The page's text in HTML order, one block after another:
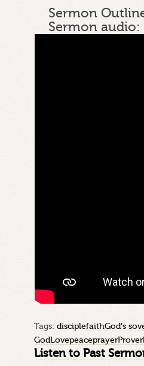
Sermon
Sermon
Tags:disciplefaithGod's
GodLovepeaceprayer
Listen to Past